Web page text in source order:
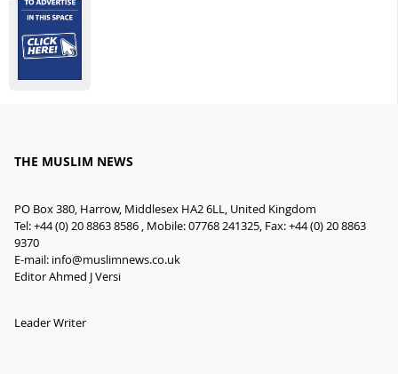
THE MUSLIM NEWS
PO Box 380, Harrow, Middlesex HA2 6LL, United Kingdom
Tel: +44 (0) 20 8863 8586 , Mobile: 07768 241325, Fax: +44 (0) 20 8863
9370
E-mail: info@muslimnews.co.uk
Editor Ahmed J Versi
Leader Writer